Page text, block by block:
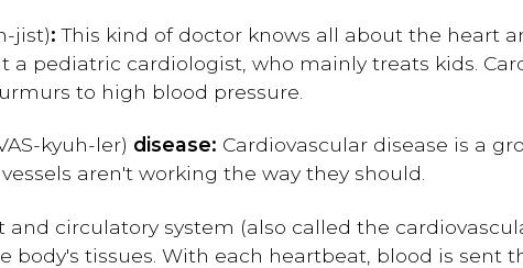
jist): This kind of doctor knows all about the heart
a pediatric cardiologist, who mainly treats kids.
to high blood pressure.
AS-kyuh-ler) disease: Cardiovascular disease is a
aren't working the way they should.
and circulatory system (also called the
body's tissues. With each heartbeat, blood is sent